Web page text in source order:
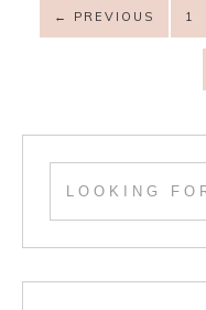
← PREVIOUS 1